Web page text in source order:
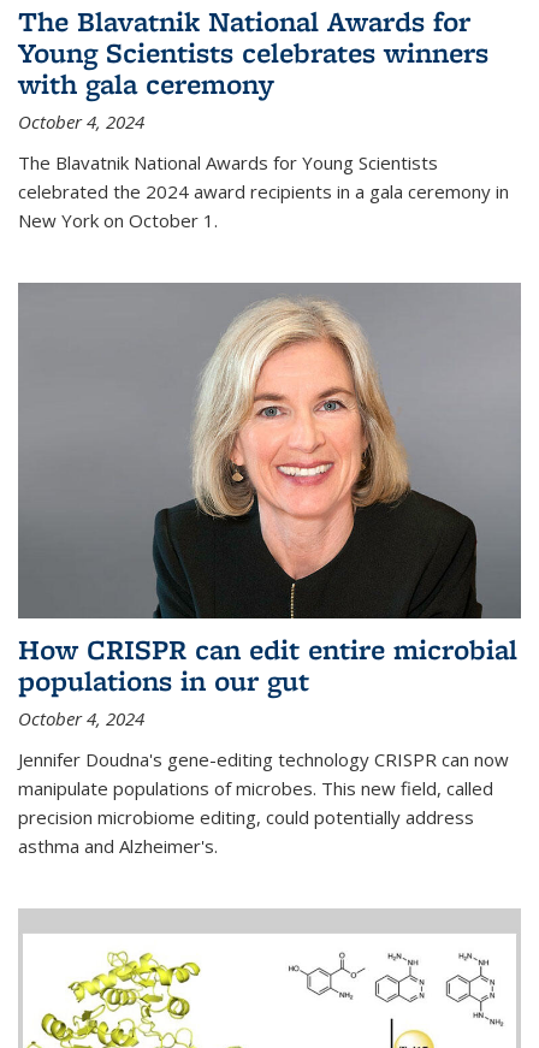
The Blavatnik National Awards for
Young Scientists celebrates winners
with gala ceremony
October 4, 2024
The Blavatnik National Awards for Young Scientists
celebrated the 2024 award recipients in a gala ceremony in
New York on October 1.
How CRISPR can edit entire microbial
populations in our gut
October 4, 2024
Jennifer Doudna's gene-editing technology CRISPR can now
manipulate populations of microbes. This new field, called
precision microbiome editing, could potentially address
asthma and Alzheimer's.